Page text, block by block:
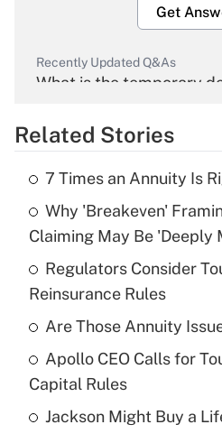
Get
Recently Updated Q&As
What is the temporary
Get
What is the temporary
income?
Get
Recently Updated Q&As
What is a high
purposes of an HSA?
Related Stories
7 Times an Annuity Is
Why 'Breakeven'
Claiming May Be 'Deeply
Regulators Consider
Reinsurance Rules
Are Those Annuity
Apollo CEO Calls for
Capital Rules
Jackson Might Buy a